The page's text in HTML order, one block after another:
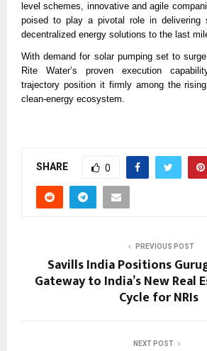
level schemes, innovative and agile
poised to play a pivotal role in delivering
decentralized energy solutions to the last
With demand for solar pumping set to
Rite Water’s proven execution
trajectory position it firmly among the
clean-energy ecosystem.
SHARE 0
PREVIOUS POST
Savills India Positions
Gateway to India’s New Real
Cycle for NRIs
NEXT POST